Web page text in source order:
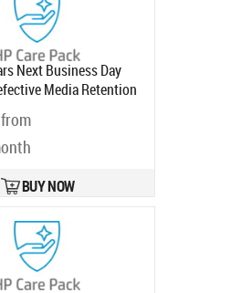
Next Business Day
Media Retention
for EliteDesk
G8 G9 ProDesk ProOne
year
Ships in 1-3 bd
from
BUY NOW